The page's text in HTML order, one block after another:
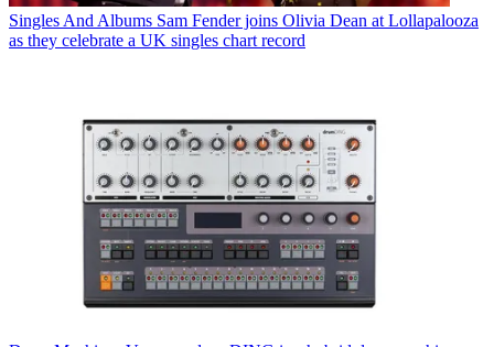
Singles And Albums Sam Fender joins Olivia Dean at Lollapalooza
as they celebrate a UK singles chart record